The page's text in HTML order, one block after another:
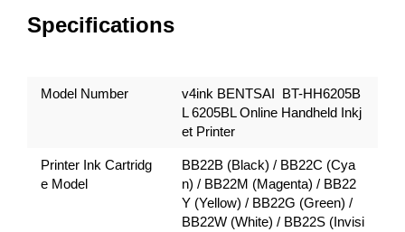
Specifications
Model Number
v4ink BENTSAI BT-HH6205B
L 6205BL Online Handheld Inkj
et Printer
Printer Ink Cartridg
e Model
BB22B (Black) / BB22C (Cya
n) / BB22M (Magenta) / BB22
Y (Yellow) / BB22G (Green) /
BB22W (White) / BB22S (Invisi